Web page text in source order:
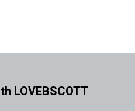
LOVEBSCOTT